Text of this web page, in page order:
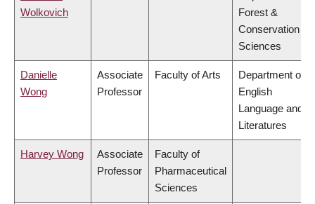
Wolkovich
Forest &
Conservation
Sciences
Danielle
Wong
Associate
Professor
Faculty of Arts
Department of
English
Language and
Literatures
Harvey Wong
Associate
Professor
Faculty of
Pharmaceutical
Sciences